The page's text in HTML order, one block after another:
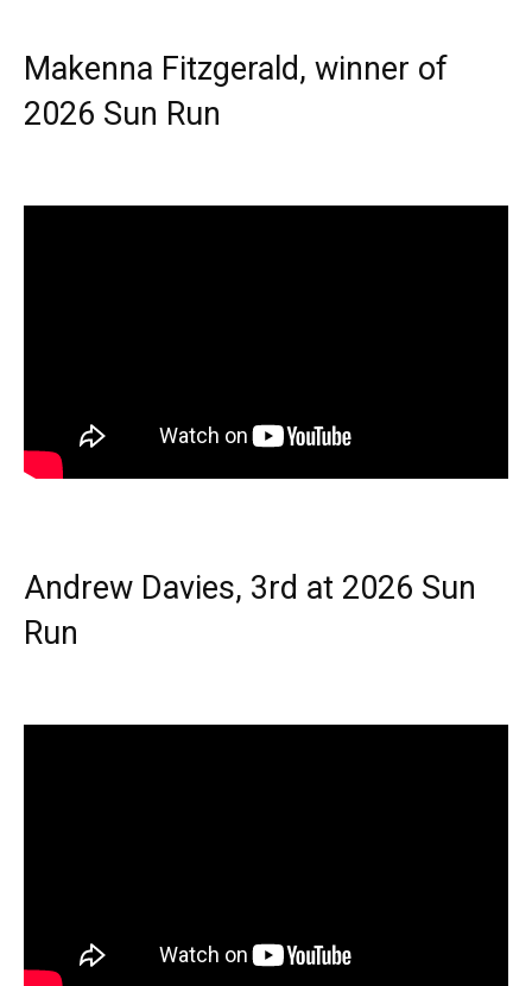
Makenna Fitzgerald, winner of
2026 Sun Run
Andrew Davies, 3rd at 2026 Sun
Run